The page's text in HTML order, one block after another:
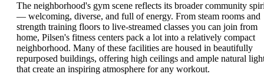
The neighborhood's gym scene reflects its broader community
— welcoming, diverse, and full of energy. From steam rooms and
strength training floors to live-streamed classes you can join from
home, Pilsen's fitness centers pack a lot into a relatively compact
neighborhood. Many of these facilities are housed in beautifully
repurposed buildings, offering high ceilings and ample natural
that create an inspiring atmosphere for any workout.